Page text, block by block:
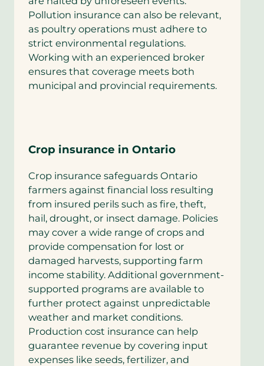
Pollution insurance can also be relevant,
as poultry operations must adhere to
strict environmental regulations.
Working with an experienced broker
ensures that coverage meets both
municipal and provincial requirements.
Crop insurance in Ontario
Crop insurance safeguards Ontario
farmers against financial loss resulting
from insured perils such as fire, theft,
hail, drought, or insect damage. Policies
may cover a wide range of crops and
provide compensation for lost or
damaged harvests, supporting farm
income stability. Additional government-
supported programs are available to
further protect against unpredictable
weather and market conditions.
Production cost insurance can help
guarantee revenue by covering input
expenses like seeds, fertilizer, and